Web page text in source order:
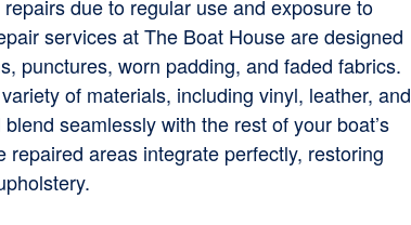
due to regular use and exposure to
services at The Boat House are designed
punctures, worn padding, and faded fabrics.
of materials, including vinyl, leather, and
seamlessly with the rest of your boat’s
areas integrate perfectly, restoring